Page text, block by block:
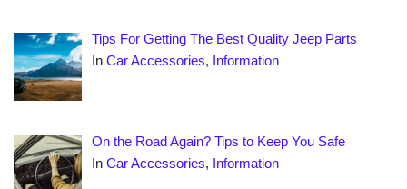
Tips For Getting The Best Quality Jeep Parts
InCar Accessories, Information
On the Road Again? Tips to Keep You Safe
InCar Accessories, Information